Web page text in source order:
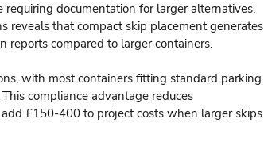
documentation for larger alternatives.
reveals that compact skip placement generates
compared to larger containers.
with most containers fitting standard parking
compliance advantage reduces
£150-400 to project costs when larger skips